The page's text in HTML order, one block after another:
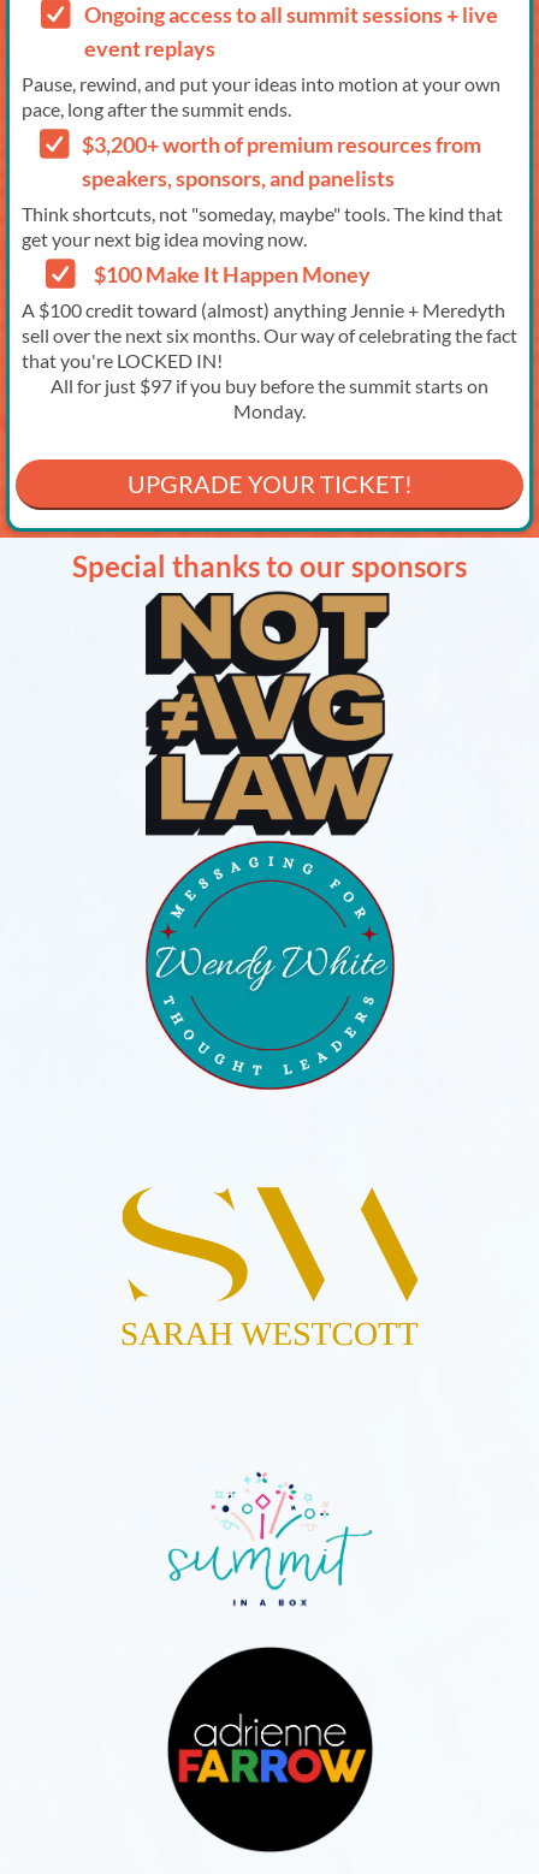
Ongoing access to all summit sessions + live
event replays
Pause, rewind, and put your ideas into motion at your own
pace, long after the summit ends.
$3,200+ worth of premium resources from
speakers, sponsors, and panelists
Think shortcuts, not "someday, maybe" tools. The kind that
get your next big idea moving now.
$100 Make It Happen Money
A $100 credit toward (almost) anything Jennie + Meredyth
sell over the next six months. Our way of celebrating the fact
that you're LOCKED IN!
All for just $97 if you buy before the summit starts on
Monday.
UPGRADE YOUR TICKET!
Special thanks to our sponsors